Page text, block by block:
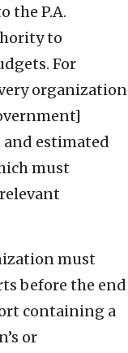
the P.A.
to
For
organization
estimated
must
must
before the end
containing a
or